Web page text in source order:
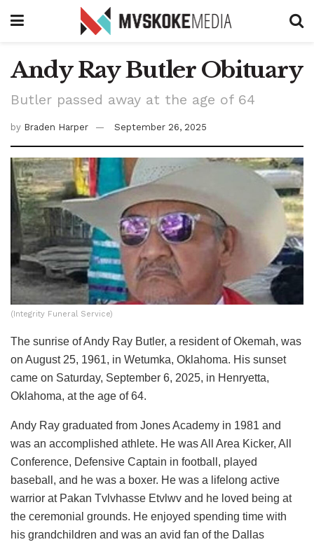
Andy Ray Butler Obituary
Butler passed away at the age of 64
by Braden Harper September 26, 2025
(Integrity Funeral Service)
The sunrise of Andy Ray Butler, a resident of Okemah, was
on August 25, 1961, in Wetumka, Oklahoma. His sunset
came on Saturday, September 6, 2025, in Henryetta,
Oklahoma, at the age of 64.
Andy Ray graduated from Jones Academy in 1981 and
was an accomplished athlete. He was All Area Kicker, All
Conference, Defensive Captain in football, played
baseball, and he was a boxer. He was a lifelong active
warrior at Pakan Tvlvhasse Etvlwv and he loved being at
the ceremonial grounds. He enjoyed spending time with
his grandchildren and was an avid fan of the Dallas